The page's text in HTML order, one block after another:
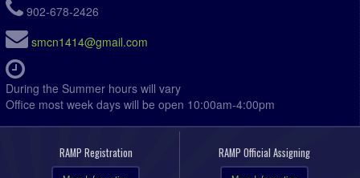
902-678-2426
smcn1414@gmail.com
During the Summer hours will vary
Office most week days will be open 10:00am-4:00pm
RAMP Registration RAMP Official Assigning